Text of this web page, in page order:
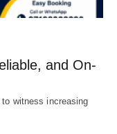
and On-
witness increasing